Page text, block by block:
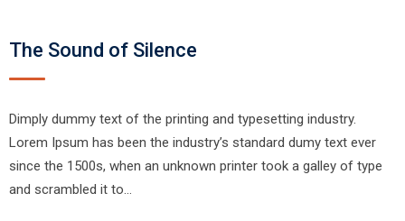
The Sound of Silence
Dimply dummy text of the printing and typesetting industry.
Lorem Ipsum has been the industry’s standard dumy text ever
since the 1500s, when an unknown printer took a galley of type
and scrambled it to…